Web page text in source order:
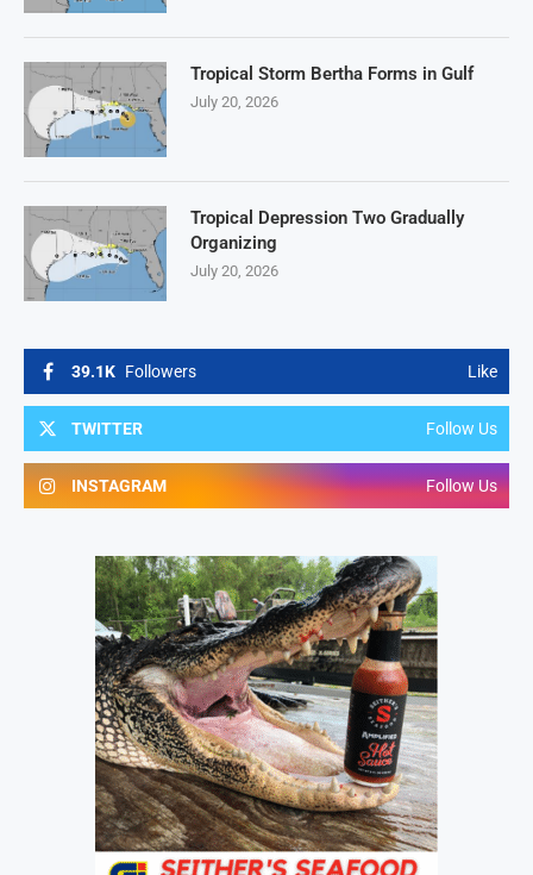
39.1K Followers Like
TWITTER Follow Us
INSTAGRAM Follow Us
Tropical Storm Bertha Forms in Gulf
July 20, 2026
Tropical Depression Two Gradually
Organizing
July 20, 2026